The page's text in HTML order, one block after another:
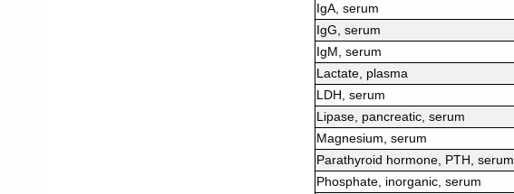
IgA, serum
IgG, serum
IgM, serum
Lactate, plasma
LDH, serum
Lipase, pancreatic, serum
Magnesium, serum
Parathyroid hormone, PTH, serum
Phosphate, inorganic, serum